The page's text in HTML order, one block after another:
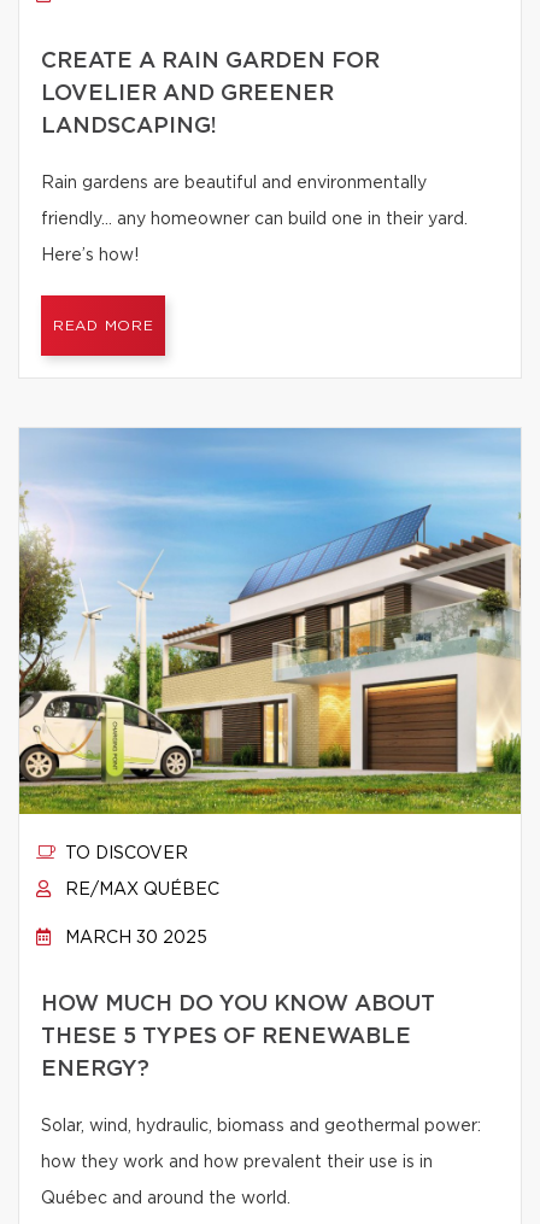
CREATE A RAIN GARDEN FOR
LOVELIER AND GREENER
LANDSCAPING!
Rain gardens are beautiful and environmentally
friendly… any homeowner can build one in their yard.
Here’s how!
READ MORE
TO DISCOVER
RE/MAX QUÉBEC
MARCH 30 2025
HOW MUCH DO YOU KNOW ABOUT
THESE 5 TYPES OF RENEWABLE
ENERGY?
Solar, wind, hydraulic, biomass and geothermal power:
how they work and how prevalent their use is in
Québec and around the world.